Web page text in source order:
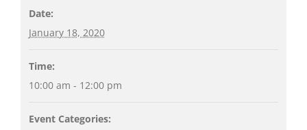
Date:
January 18, 2020
Time:
10:00 am - 12:00 pm
Event Categories: